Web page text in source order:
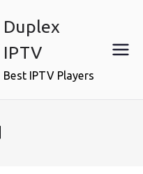
Duplex
IPTV
Best IPTV Players